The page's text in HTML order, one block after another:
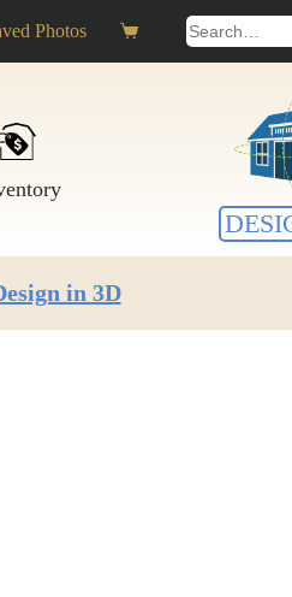
Photos
Shopping
cart
Search
for:
in 3D